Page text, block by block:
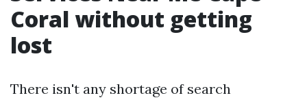
Coral without getting
lost
There isn't any shortage of search